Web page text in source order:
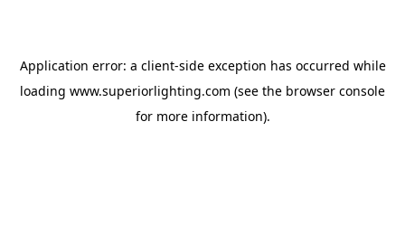
Application error: a client-side exception has occurred while
loading www.superiorlighting.com (see the browser console
for more information).